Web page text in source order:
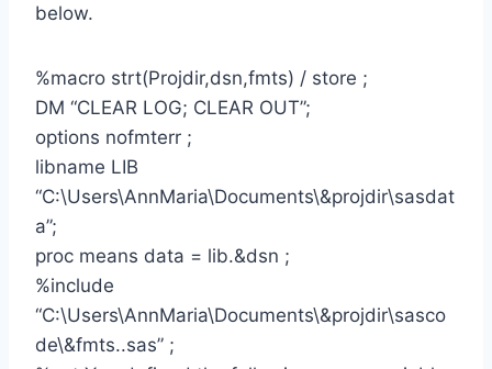
below.
%macro strt(Projdir,dsn,fmts) / store ;
DM “CLEAR LOG; CLEAR OUT”;
options nofmterr ;
libname LIB
“C:\Users\AnnMaria\Documents\&projdir\sasdat
a”;
proc means data = lib.&dsn ;
%include
“C:\Users\AnnMaria\Documents\&projdir\sasco
de\&fmts..sas” ;